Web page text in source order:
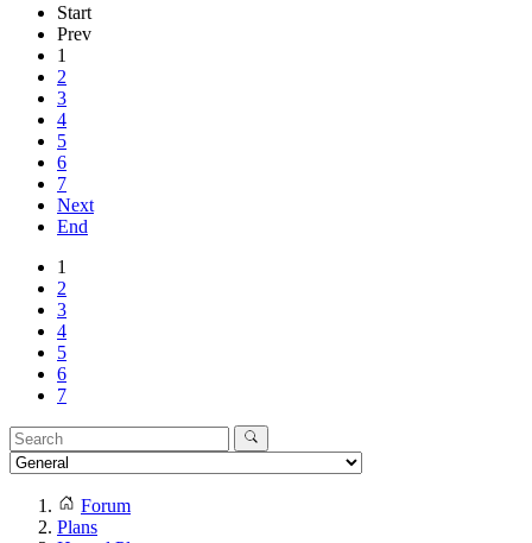
Start
Prev
1
2
3
4
5
6
7
Next
End
1
2
3
4
5
6
7
Forum
Plans